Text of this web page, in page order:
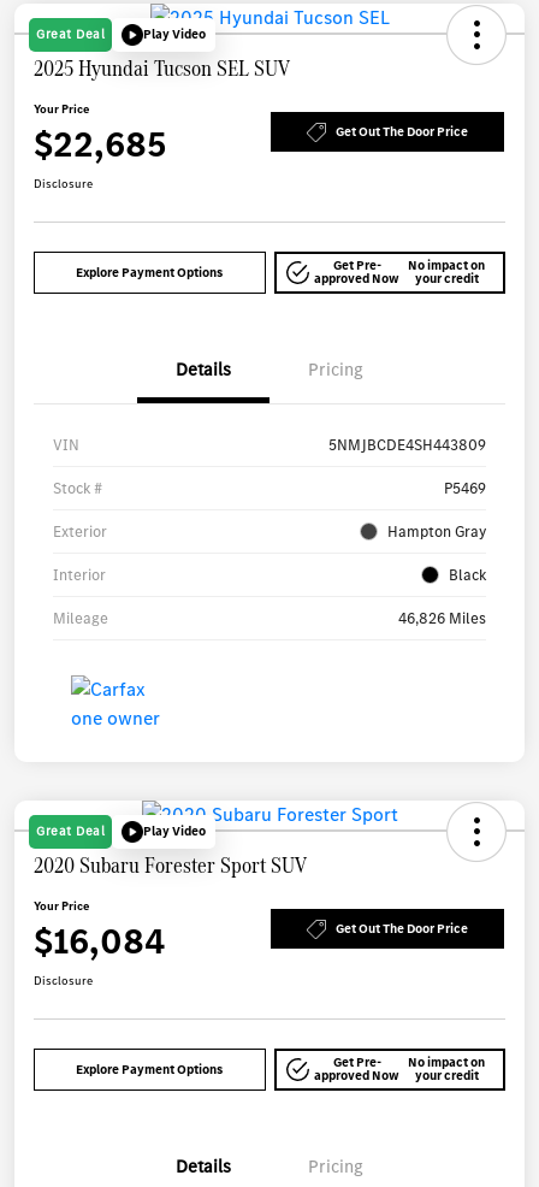
Great Deal Play Video
2025 Hyundai Tucson SEL SUV
Your Price
$22,685 Get Out The Door Price
Disclosure
Explore Payment Options Get Pre-
approved Now
No impact on
your credit
Details Pricing
VIN 5NMJBCDE4SH443809
Stock # P5469
Exterior Hampton Gray
Interior Black
Mileage 46,826 Miles
Great Deal Play Video
2020 Subaru Forester Sport SUV
Your Price
$16,084 Get Out The Door Price
Disclosure
Explore Payment Options Get Pre-
approved Now
No impact on
your credit
Details Pricing